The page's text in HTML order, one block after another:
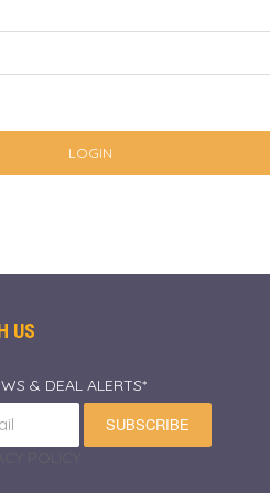
LOGIN
US
& DEAL ALERTS*
SUBSCRIBE